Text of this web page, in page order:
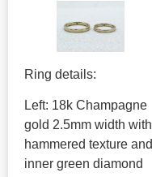
Ring details:
Left: 18k Champagne
gold 2.5mm width with
hammered texture and
inner green diamond